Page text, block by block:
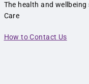
The health and
Care
How to Contact Us